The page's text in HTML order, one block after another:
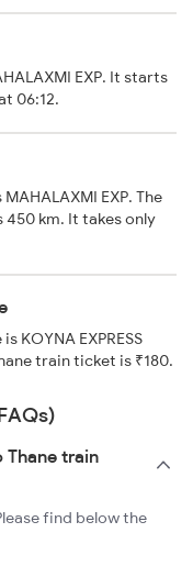
EXP. It starts
06:12.
EXP. The
km. It takes only
KOYNA EXPRESS
train ticket is ₹180.
train
find below the